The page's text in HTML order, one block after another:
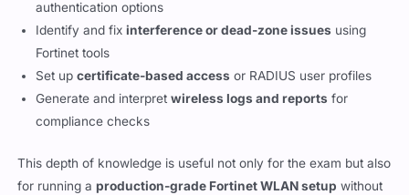
authentication options
Identify and fixinterference or dead-zone issues using
Fortinet tools
Set upcertificate-based access or RADIUS user profiles
Generate and interpretwireless logs and reports for
compliance checks
This depth of knowledge is useful not only for the exam but also
for running aproduction-grade Fortinet WLAN setup without